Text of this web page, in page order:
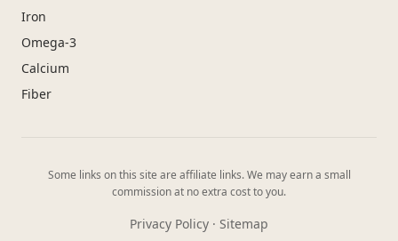
Iron
Omega-3
Calcium
Fiber
Some links on this site are affiliate links. We may earn a small
commission at no extra cost to you.
Privacy Policy · Sitemap